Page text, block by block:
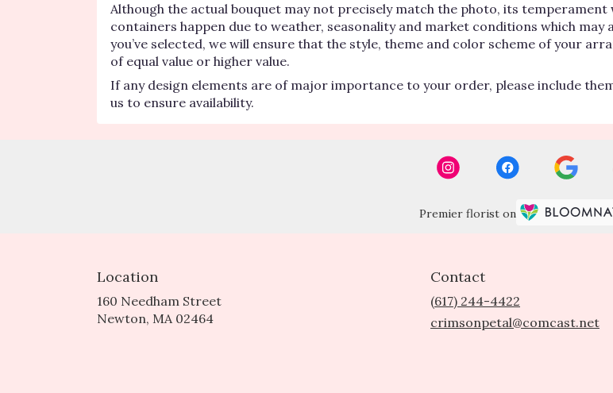
Although the actual bouquet may not precisely match the photo, its
containers happen due to weather, seasonality and market conditions which
you’ve selected, we will ensure that the style, theme and color scheme of your
of equal value or higher value.
If any design elements are of major importance to your order, please include
us to ensure availability.
Premier florist on
Location
160 Needham Street
Newton, MA 02464
Contact
(617) 244-4422
crimsonpetal@comcast.net